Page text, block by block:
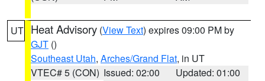
UT Heat Advisory (View Text) expires 09:00 PM by
GJT ()
Southeast Utah, Arches/Grand Flat, in UT
VTEC# 5 (CON) Issued: 02:00
Updated: 01:00